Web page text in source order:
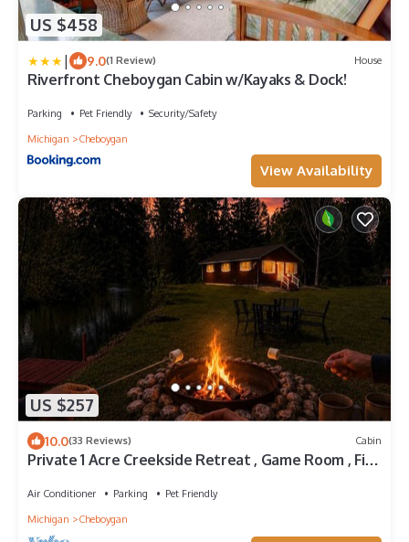
US $458
| 9.0(1 Review) House
Riverfront Cheboygan Cabin w/Kayaks & Dock!
Parking Pet Friendly
Security/Safety
Michigan
Cheboygan
View Availability
US $257
10.0(33 Reviews) Cabin
Private 1 Acre Creekside Retreat , Game Room , Fire
Air Conditioner Parking
Pet Friendly
Michigan
Cheboygan